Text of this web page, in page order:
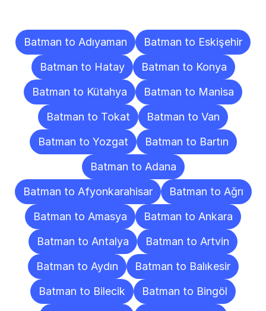
Batman to Adıyaman
Batman to Eskişehir
Batman to Hatay
Batman to Konya
Batman to Kütahya
Batman to Manisa
Batman to Tokat
Batman to Van
Batman to Yozgat
Batman to Bartın
Batman to Adana
Batman to Afyonkarahisar
Batman to Ağrı
Batman to Amasya
Batman to Ankara
Batman to Antalya
Batman to Artvin
Batman to Aydın
Batman to Balıkesir
Batman to Bilecik
Batman to Bingöl